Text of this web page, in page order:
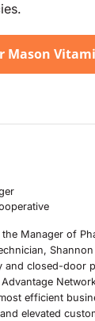
Mason
Manager of
and closed-door
efficient
elevated